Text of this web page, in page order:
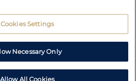
Cookies Settings
Necessary Only
Allow All Cookies